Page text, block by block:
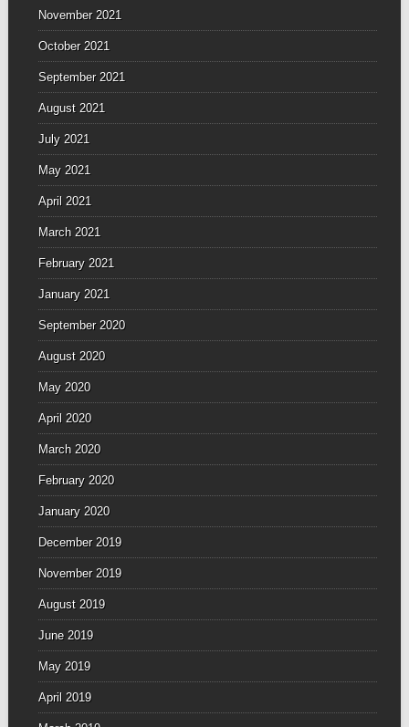
November 2021
October 2021
September 2021
August 2021
July 2021
May 2021
April 2021
March 2021
February 2021
January 2021
September 2020
August 2020
May 2020
April 2020
March 2020
February 2020
January 2020
December 2019
November 2019
August 2019
June 2019
May 2019
April 2019